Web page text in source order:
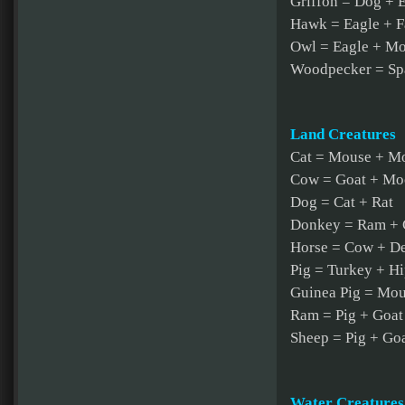
Hawk = Eagle +
Owl = Eagle +
Woodpecker =
Land Creatures
Cat = Mouse +
Cow = Goat +
Dog = Cat + Rat
Donkey = Ram +
Horse = Cow +
Pig = Turkey +
Guinea Pig =
Ram = Pig + Goat
Sheep = Pig +